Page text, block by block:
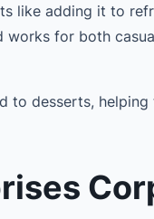
like adding it to
works for both
to desserts,